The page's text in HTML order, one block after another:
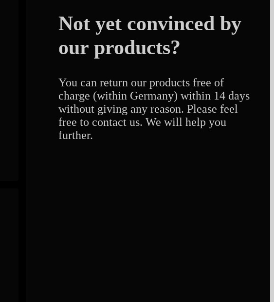
Not yet convinced by
our products?
You can return our products free of
charge (within Germany) within 14 days
without giving any reason. Please feel
free to contact us. We will help you
further.